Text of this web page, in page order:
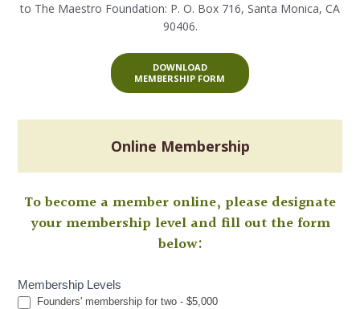
to The Maestro Foundation: P. O. Box 716, Santa Monica, CA
90406.
DOWNLOAD
MEMBERSHIP FORM
Online Membership
To become a member online, please designate
your membership level and fill out the form
below:
Membership
Membership Levels
Founders' membership for two - $5,000